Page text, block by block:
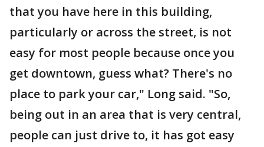
that you have here in this building,
particularly or across the street, is not
easy for most people because once you
get downtown, guess what? There's no
place to park your car," Long said. "So,
being out in an area that is very central,
people can just drive to, it has got easy